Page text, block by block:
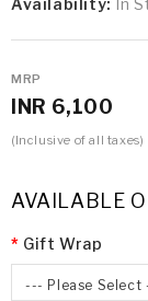
Availability: In
MRP
INR 6,100
(Inclusive of all taxes)
AVAILABLE
Gift Wrap
--- Please Select